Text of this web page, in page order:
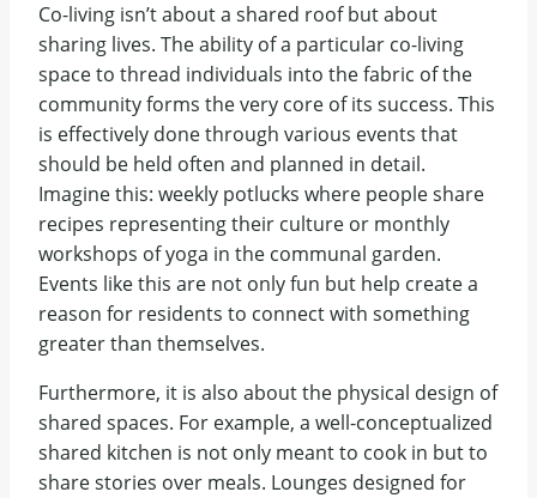
Co-living isn’t about a shared roof but about
sharing lives. The ability of a particular co-living
space to thread individuals into the fabric of the
community forms the very core of its success. This
is effectively done through various events that
should be held often and planned in detail.
Imagine this: weekly potlucks where people share
recipes representing their culture or monthly
workshops of yoga in the communal garden.
Events like this are not only fun but help create a
reason for residents to connect with something
greater than themselves.
Furthermore, it is also about the physical design of
shared spaces. For example, a well-conceptualized
shared kitchen is not only meant to cook in but to
share stories over meals. Lounges designed for